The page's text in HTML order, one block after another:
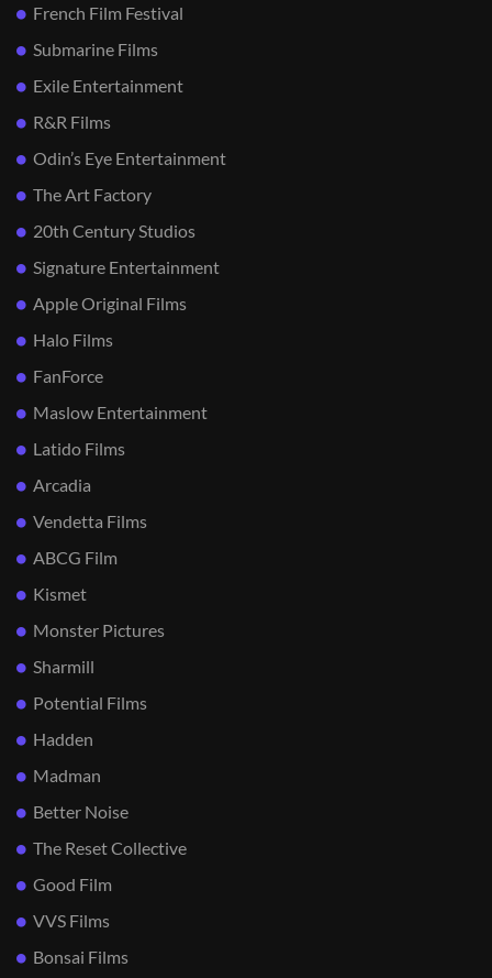
French Film Festival
Submarine Films
Exile Entertainment
R&R Films
Odin’s Eye Entertainment
The Art Factory
20th Century Studios
Signature Entertainment
Apple Original Films
Halo Films
FanForce
Maslow Entertainment
Latido Films
Arcadia
Vendetta Films
ABCG Film
Kismet
Monster Pictures
Sharmill
Potential Films
Hadden
Madman
Better Noise
The Reset Collective
Good Film
VVS Films
Bonsai Films